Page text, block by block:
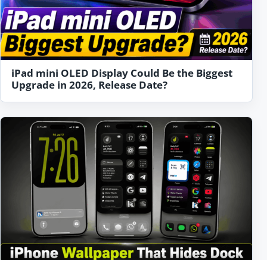
iPad mini OLED Display Could Be the Biggest
Upgrade in 2026, Release Date?